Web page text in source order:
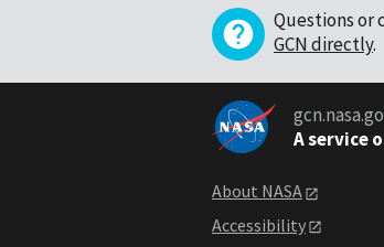
Questions or
GCN directly.
A service
About NASA
Accessibility